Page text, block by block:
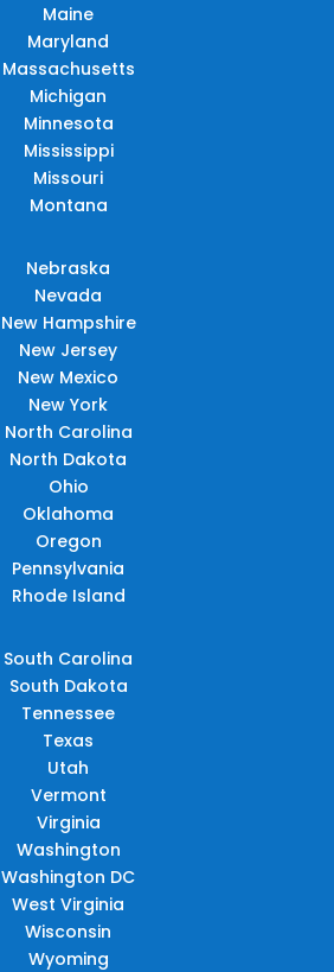
Maine
Maryland
Massachusetts
Michigan
Minnesota
Mississippi
Missouri
Montana
Nebraska
Nevada
New Hampshire
New Jersey
New Mexico
New York
North Carolina
North Dakota
Ohio
Oklahoma
Oregon
Pennsylvania
Rhode Island
South Carolina
South Dakota
Tennessee
Texas
Utah
Vermont
Virginia
Washington
Washington DC
West Virginia
Wisconsin
Wyoming